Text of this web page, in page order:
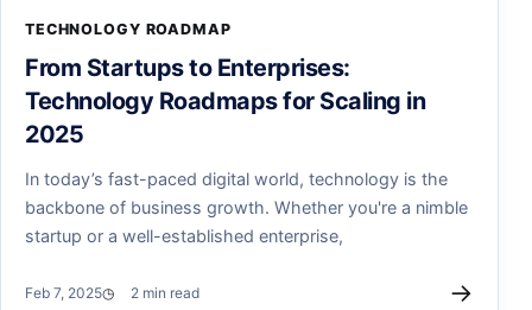
TECHNOLOGY ROADMAP
From Startups to Enterprises:
Technology Roadmaps for Scaling in
2025
In today’s fast-paced digital world, technology is the
backbone of business growth. Whether you're a nimble
startup or a well-established enterprise,
Feb 7, 2025 2 min read →